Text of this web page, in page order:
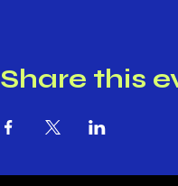
Share this